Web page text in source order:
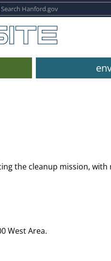
the cleanup mission,
West Area.